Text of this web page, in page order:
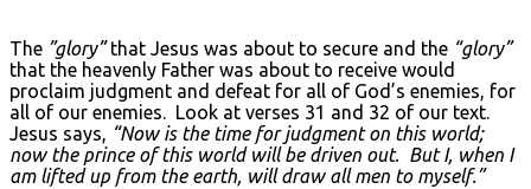
The ”glory”that Jesus was about to secure and the “glory”
that the heavenly Father was about to receive would
proclaim judgment and defeat for all of God’s enemies, for
all of our enemies. Look at verses 31 and 32 of our text.
Jesus says, “Now is the time for judgment on this world;
now the prince of this world will be driven out. But I, when I
am lifted up from the earth, will draw all men to myself.”